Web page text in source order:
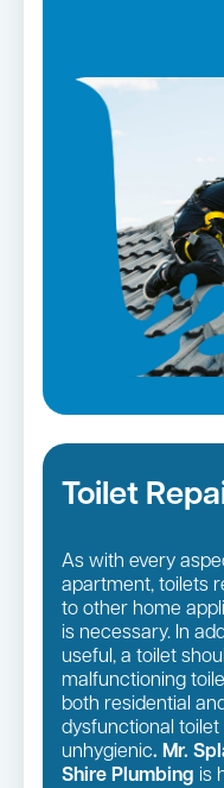
Toilet
As with every
apartment, toilets
to other home
is necessary. In
useful, a toilet
malfunctioning
both residential
dysfunctional toilet
unhygienic. Mr.
Shire Plumbing is